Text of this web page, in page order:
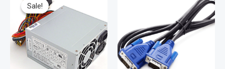
Sale!
Sale!